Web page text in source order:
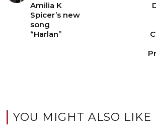
Amilia K
Spicer’s new
song
“Harlan”
YOU MIGHT ALSO LIKE